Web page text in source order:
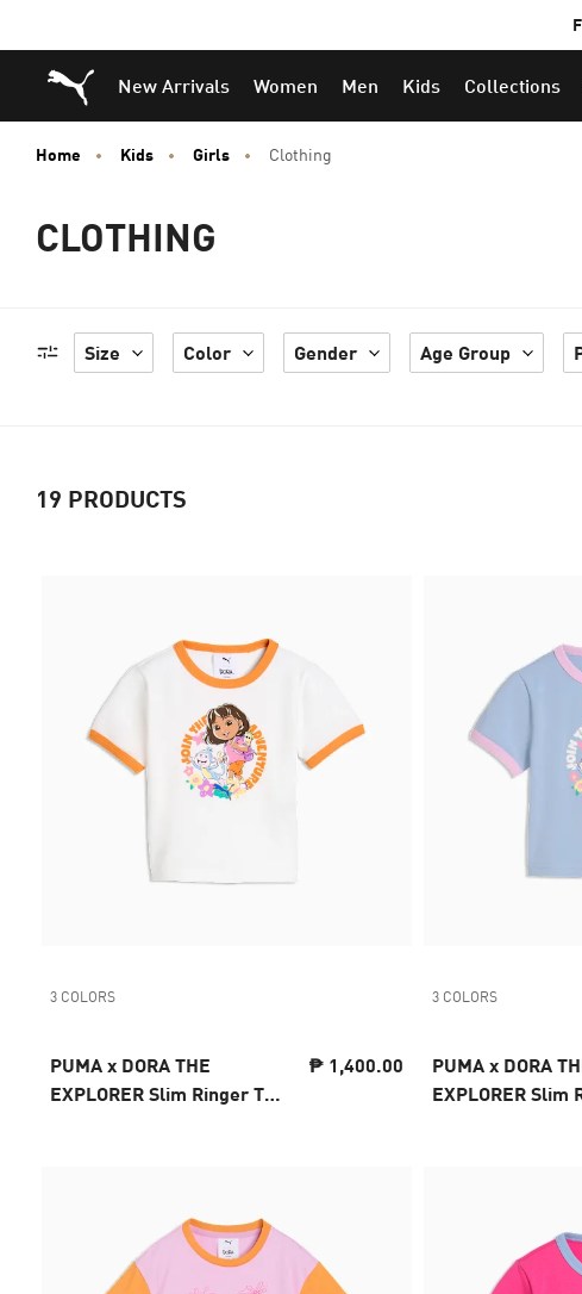
Puma Home
New Arrivals Women Men Kids Collections
Home Kids Girls Clothing
CLOTHING
Size Color Gender Age Group
19 PRODUCTS
3 COLORS
PUMA x DORA THE
EXPLORER Slim Ringer Tee
₱ 1,400.00
3 COLORS
PUMA x DORA
EXPLORER Slim